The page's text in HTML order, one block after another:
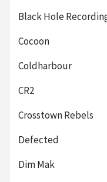
Black Hole
Cocoon
Coldharbour
CR2
Crosstown Rebels
Defected
Dim Mak